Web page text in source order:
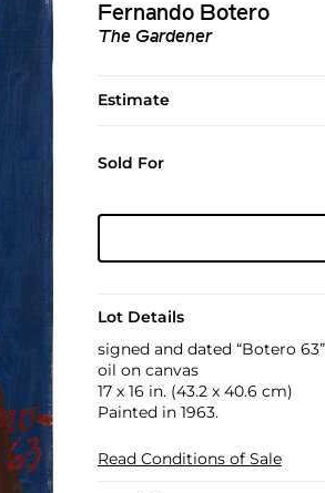
Fernando Botero
The Gardener
Estimate
Sold For
Lot Details
signed and dated “Botero
oil on canvas
17 x 16 in. (43.2 x 40.6 cm)
Painted in 1963.
Read Conditions of Sale